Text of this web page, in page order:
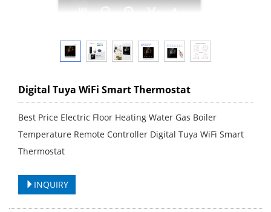
Digital Tuya WiFi Smart Thermostat
Best Price Electric Floor Heating Water Gas Boiler
Temperature Remote Controller Digital Tuya WiFi Smart
Thermostat
INQUIRY